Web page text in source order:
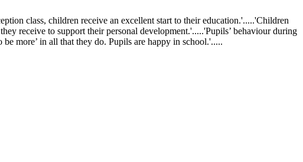
class, children receive an excellent start to their education.'.....'Children
receive to support their personal development.'.....'Pupils’ behaviour during
more’ in all that they do. Pupils are happy in school.'.....